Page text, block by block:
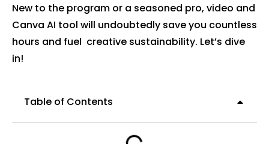
New to the program or a seasoned pro, video and
Canva AI tool will undoubtedly save you countless
hours and fuel creative sustainability. Let’s dive
in!
Table of Contents